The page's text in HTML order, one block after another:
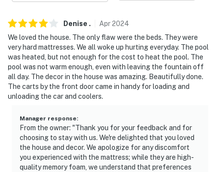
- Optional nightly pool heat fee (paid pre-trip, applied
to entire stay)
- Quiet hours (10:00 PM-7:00 AM)
- 2 exterior security cameras (facing out)
ACCESSIBILITY
PARKING
- Driveway (6 vehicles)
- RV parking (carport)
Denise . Apr2024
We loved the house. The only flaw were the beds. They were
very hard mattresses. We all woke up hurting everyday. The pool
was heated, but not enough for the cost to heat the pool. The
pool was not warm enough, even with leaving the fountain off
all day. The decor in the house was amazing. Beautifully done.
The carts by the front door came in handy for loading and
unloading the car and coolers.
Manager response:
From the owner: "Thank you for your feedback and for
choosing to stay with us. We're delighted that you loved
the house and decor. We apologize for any discomfort
you experienced with the mattress; while they are high-
quality memory foam, we understand that preferences